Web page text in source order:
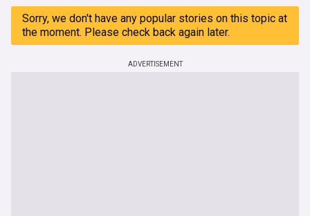
Sorry, we don't have any popular stories on this topic at
the moment. Please check back again later.
ADVERTISEMENT